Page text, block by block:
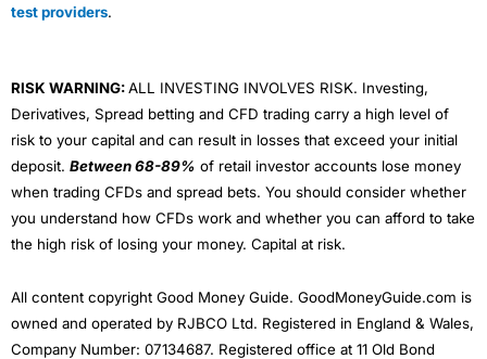
test providers.
RISK WARNING:ALL INVESTING INVOLVES RISK. Investing,
Derivatives, Spread betting and CFD trading carry a high level of
risk to your capital and can result in losses that exceed your initial
deposit. Between 68-89% of retail investor accounts lose money
when trading CFDs and spread bets. You should consider whether
you understand how CFDs work and whether you can afford to take
the high risk of losing your money. Capital at risk.
All content copyright Good Money Guide. GoodMoneyGuide.com is
owned and operated by RJBCO Ltd. Registered in England & Wales,
Company Number: 07134687. Registered office at 11 Old Bond